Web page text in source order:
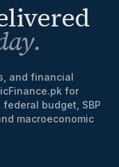
and financial
for
budget, SBP
macroeconomic